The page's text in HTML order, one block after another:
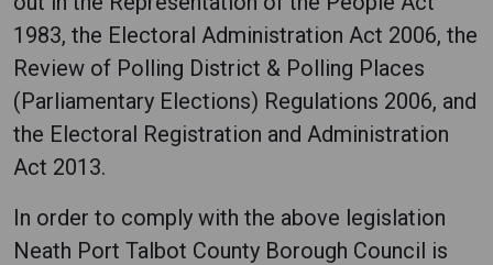
1983, the Electoral Administration Act 2006, the
Review of Polling District & Polling Places
(Parliamentary Elections) Regulations 2006, and
the Electoral Registration and Administration
Act 2013.
In order to comply with the above legislation
Neath Port Talbot County Borough Council is